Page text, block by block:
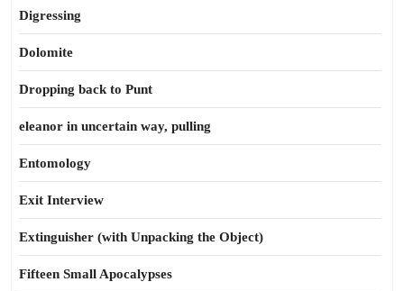
Digressing
Dolomite
Dropping back to Punt
eleanor in uncertain way, pulling
Entomology
Exit Interview
Extinguisher (with Unpacking the Object)
Fifteen Small Apocalypses